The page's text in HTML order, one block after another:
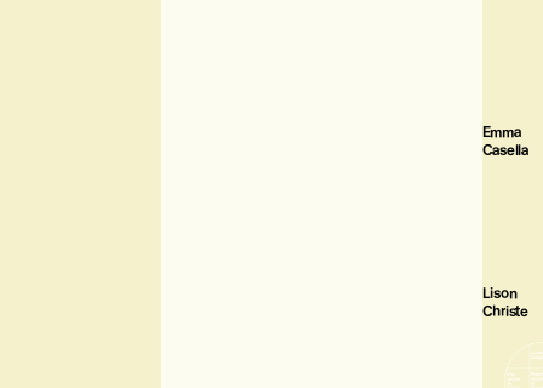
Emma
Casella
Lison
Christe